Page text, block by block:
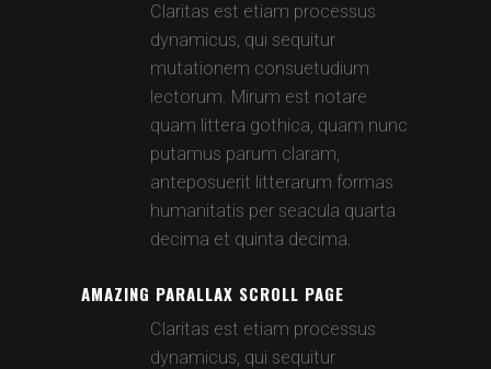
Claritas est etiam processus
dynamicus, qui sequitur
mutationem consuetudium
lectorum. Mirum est notare
quam littera gothica, quam nunc
putamus parum claram,
anteposuerit litterarum formas
humanitatis per seacula quarta
decima et quinta decima.
AMAZING PARALLAX SCROLL PAGE
Claritas est etiam processus
dynamicus, qui sequitur